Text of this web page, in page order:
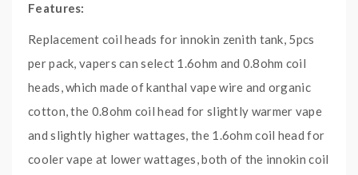
Features:
Replacement coil heads for innokin zenith tank, 5pcs
per pack, vapers can select 1.6ohm and 0.8ohm coil
heads, which made of kanthal vape wire and organic
cotton, the 0.8ohm coil head for slightly warmer vape
and slightly higher wattages, the 1.6ohm coil head for
cooler vape at lower wattages, both of the innokin coil